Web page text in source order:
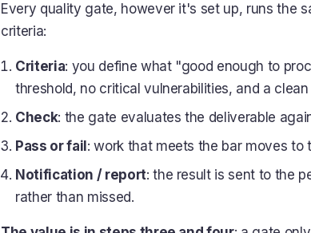
Every quality gate, however it's set up, runs the
criteria:
Criteria: you define what "good enough to
threshold, no critical vulnerabilities, and a clean
Check: the gate evaluates the deliverable
Pass or fail : work that meets the bar moves
Notification / report: the result is sent to the
rather than missed.